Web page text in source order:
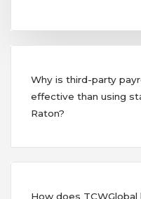
Why is third-party
effective than using
Raton?
How does TCWGlobal